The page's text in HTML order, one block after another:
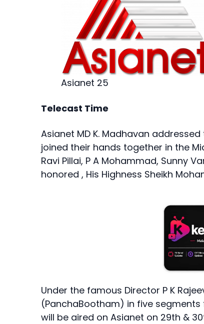
Asianet 25
Telecast Time
Asianet MD K. Madhavan
joined their hands together in the
Ravi Pillai, P A Mohammad, Sunny
honored , His Highness Sheikh
Under the famous Director P K
(PanchaBootham) in five segments
will be aired on Asianet on 29th &